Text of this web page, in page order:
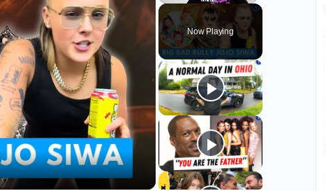
Play Unmute Fullscreen
Now Playing